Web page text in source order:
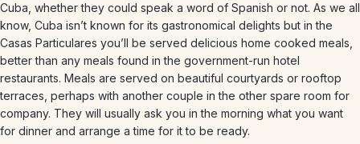
Cuba, whether they could speak a word of Spanish or not. As we all
know, Cuba isn’t known for its gastronomical delights but in the
Casas Particulares you’ll be served delicious home cooked meals,
better than any meals found in the government-run hotel
restaurants. Meals are served on beautiful courtyards or rooftop
terraces, perhaps with another couple in the other spare room for
company. They will usually ask you in the morning what you want
for dinner and arrange a time for it to be ready.